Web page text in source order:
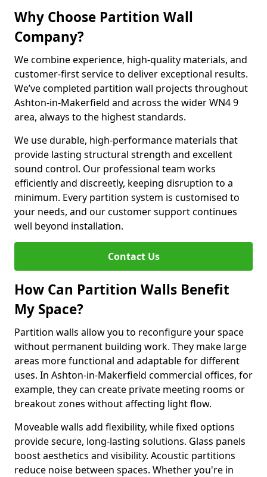
Why Choose Partition Wall
Company?
We combine experience, high-quality materials, and
customer-first service to deliver exceptional results.
We’ve completed partition wall projects throughout
Ashton-in-Makerfield and across the wider WN4 9
area, always to the highest standards.
We use durable, high-performance materials that
provide lasting structural strength and excellent
sound control. Our professional team works
efficiently and discreetly, keeping disruption to a
minimum. Every partition system is customised to
your needs, and our customer support continues
well beyond installation.
Contact Us
How Can Partition Walls Benefit
My Space?
Partition walls allow you to reconfigure your space
without permanent building work. They make large
areas more functional and adaptable for different
uses. In Ashton-in-Makerfield commercial offices, for
example, they can create private meeting rooms or
breakout zones without affecting light flow.
Moveable walls add flexibility, while fixed options
provide secure, long-lasting solutions. Glass panels
boost aesthetics and visibility. Acoustic partitions
reduce noise between spaces. Whether you're in